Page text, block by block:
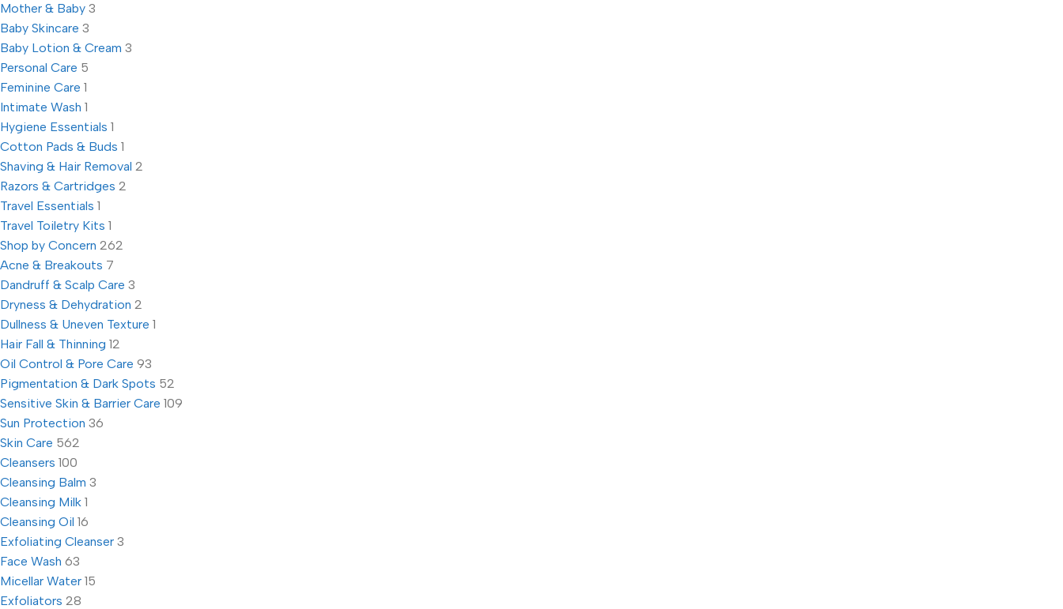
Mother & Baby 3
Baby Skincare 3
Baby Lotion & Cream 3
Personal Care 5
Feminine Care 1
Intimate Wash 1
Hygiene Essentials 1
Cotton Pads & Buds 1
Shaving & Hair Removal 2
Razors & Cartridges 2
Travel Essentials 1
Travel Toiletry Kits 1
Shop by Concern 262
Acne & Breakouts 7
Dandruff & Scalp Care 3
Dryness & Dehydration 2
Dullness & Uneven Texture 1
Hair Fall & Thinning 12
Oil Control & Pore Care 93
Pigmentation & Dark Spots 52
Sensitive Skin & Barrier Care 109
Sun Protection 36
Skin Care 562
Cleansers 100
Cleansing Balm 3
Cleansing Milk 1
Cleansing Oil 16
Exfoliating Cleanser 3
Face Wash 63
Micellar Water 15
Exfoliators 28